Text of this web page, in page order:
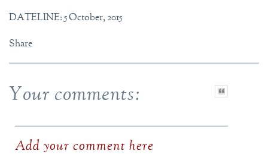
DATELINE: 5 October, 2015
Share
Your comments:
Add your comment here